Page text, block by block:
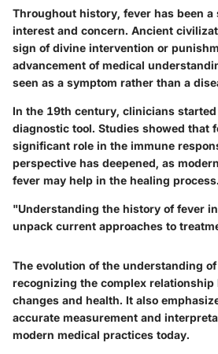
Throughout history, fever has been a
interest and concern. Ancient
sign of divine intervention or
advancement of medical
seen as a symptom rather than a
In the 19th century, clinicians
diagnostic tool. Studies showed that
significant role in the immune
perspective has deepened, as
fever may help in the healing process.
"Understanding the history of fever
unpack current approaches to
The evolution of the understanding
recognizing the complex
changes and health. It also
accurate measurement and
modern medical practices today.